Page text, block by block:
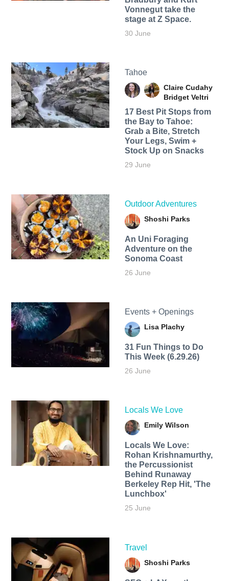
Vonnegut take the
stage at Z Space.
30 June
Tahoe
Claire Cudahy
Bridget Veltri
17 Best Pit Stops from
the Bay to Tahoe:
Grab a Bite, Stretch
Your Legs, Swim +
Stock Up on Snacks
29 June
Outdoor Adventures
Shoshi Parks
An Uni Foraging
Adventure on the
Sonoma Coast
26 June
Events + Openings
Lisa Plachy
31 Fun Things to Do
This Week (6.29.26)
26 June
Locals We Love
Emily Wilson
Locals We Love:
Rohan Krishnamurthy,
the Percussionist
Behind Runaway
Berkeley Rep Hit, 'The
Lunchbox'
25 June
Travel
Shoshi Parks